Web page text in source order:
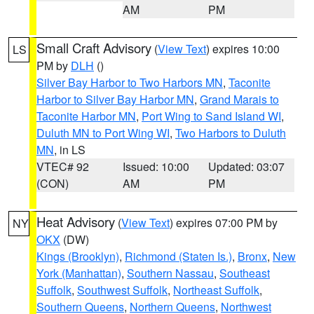
AM
PM
LS Small Craft Advisory (View Text) expires 10:00
PM by DLH ()
Silver Bay Harbor to Two Harbors MN, Taconite
Harbor to Silver Bay Harbor MN, Grand Marais to
Taconite Harbor MN, Port Wing to Sand Island WI,
Duluth MN to Port Wing WI, Two Harbors to Duluth
MN, in LS
VTEC# 92
(CON)
Issued: 10:00
AM
Updated: 03:07
PM
NY Heat Advisory (View Text) expires 07:00 PM by
OKX (DW)
Kings (Brooklyn), Richmond (Staten Is.), Bronx, New
York (Manhattan), Southern Nassau, Southeast
Suffolk, Southwest Suffolk, Northeast Suffolk,
Southern Queens, Northern Queens, Northwest